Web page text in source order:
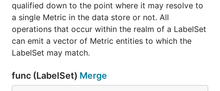
qualified down to the point where it may resolve to
a single Metric in the data store or not. All
operations that occur within the realm of a LabelSet
can emit a vector of Metric entities to which the
LabelSet may match.
func (LabelSet) Merge